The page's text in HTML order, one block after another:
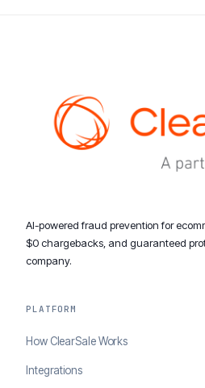
AI-powered fraud prevention for
$0 chargebacks, and guaranteed
company.
PLATFORM
How ClearSale Works
Integrations